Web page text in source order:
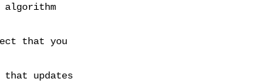
algorithm
that you
that updates